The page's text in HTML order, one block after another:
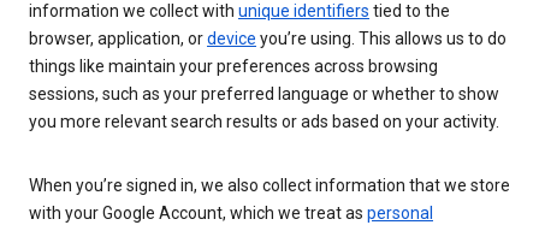
information we collect with unique identifiers tied to the
browser, application, ordevice you’re using. This allows us to do
things like maintain your preferences across browsing
sessions, such as your preferred language or whether to show
you more relevant search results or ads based on your activity.
When you’re signed in, we also collect information that we store
with your Google Account, which we treat as personal